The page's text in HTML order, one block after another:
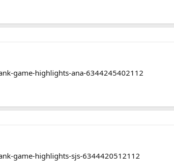
game-highlights-ana-6344245402112
game-highlights-sjs-6344420512112